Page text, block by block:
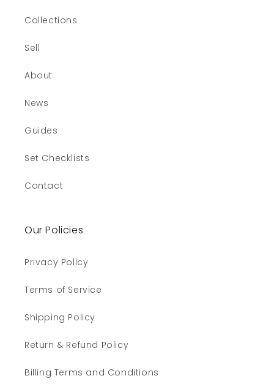
Collections
Sell
About
News
Guides
Set Checklists
Contact
Our Policies
Privacy Policy
Terms of Service
Shipping Policy
Return & Refund Policy
Billing Terms and Conditions